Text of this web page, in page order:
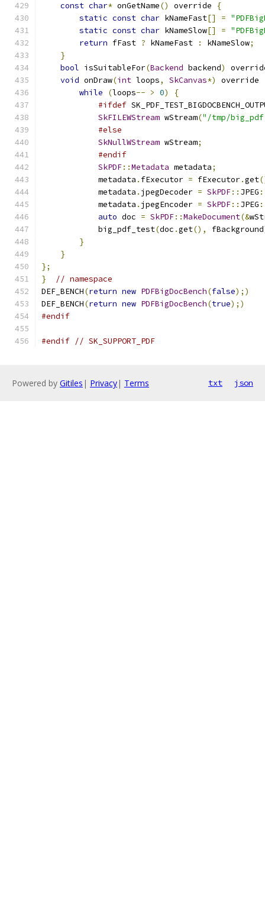
const char* onGetName() override
{
static const char kNameFast[] =
static const char kNameSlow[] =
return fFast ? kNameFast : kNameSlow;
}
bool isSuitableFor(Backend backend)
void onDraw(int loops, SkCanvas*) override
while
(loops-- > 0)
{
#ifdef
SkFILEWStream wStream("/tmp/
#else
SkNullWStream wStream;
#endif
SkPDF::Metadata metadata;
            metadata
. fExecutor = fExecutor.get
            metadata
. jpegDecoder = SkPDF:: JPEG
            metadata
. jpegEncoder = SkPDF:: JPEG
auto doc = SkPDF::MakeDocument(&
            big_pdf_test
(doc .get(), fBackground
}
}
};
}
// namespace
DEF_BENCH(return new PDFBigDocBench(false);)
DEF_BENCH(return new PDFBigDocBench(true);)
#endif
#endif // SK_SUPPORT_PDF
Powered by Gitiles | Privacy| Terms txt json